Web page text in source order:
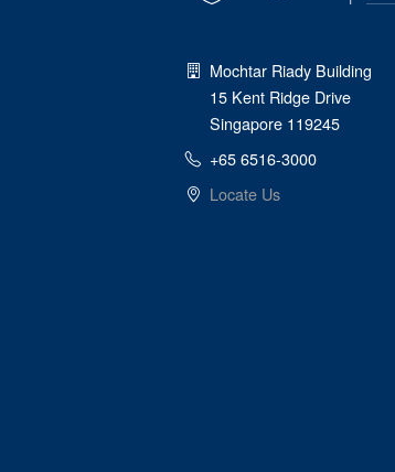
Mochtar Riady Building
15 Kent Ridge Drive
Singapore 119245
+65 6516-3000
Locate Us